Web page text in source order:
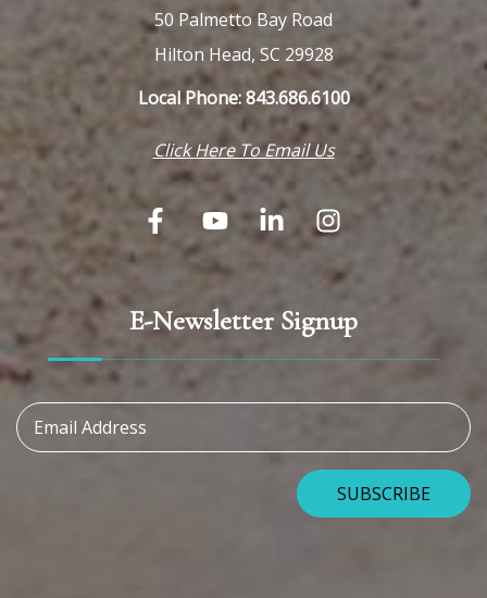
50 Palmetto Bay Road
Hilton Head, SC 29928
Local Phone: 843.686.6100
Click Here To Email Us
E-Newsletter Signup
Email Address
SUBSCRIBE